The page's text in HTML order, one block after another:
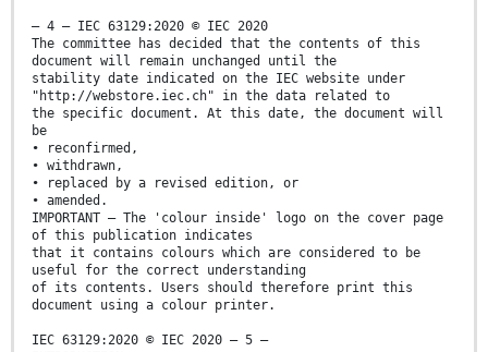
– 4 – IEC 63129:2020 © IEC 2020
The committee has decided that the contents of this
document will remain unchanged until the
stability date indicated on the IEC website under
"http://webstore.iec.ch" in the data related to
the specific document. At this date, the document will
be
• reconfirmed,
• withdrawn,
• replaced by a revised edition, or
• amended.
IMPORTANT – The 'colour inside' logo on the cover page
of this publication indicates
that it contains colours which are considered to be
useful for the correct understanding
of its contents. Users should therefore print this
document using a colour printer.
IEC 63129:2020 © IEC 2020 – 5 –